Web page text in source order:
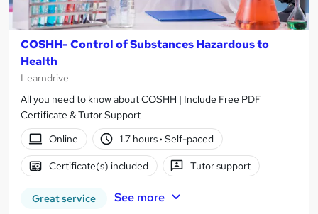
COSHH- Control of Substances Hazardous to
Health
Learndrive
All you need to know about COSHH | Include Free PDF
Certificate & Tutor Support
Online
1.7 hours· Self-paced
Certificate(s) included Tutor support
Great service See more